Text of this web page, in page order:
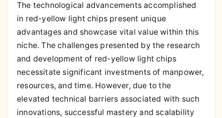
The technological advancements accomplished
in red-yellow light chips present unique
advantages and showcase vital value within this
niche. The challenges presented by the research
and development of red-yellow light chips
necessitate significant investments of manpower,
resources, and time. However, due to the
elevated technical barriers associated with such
innovations, successful mastery and scalability